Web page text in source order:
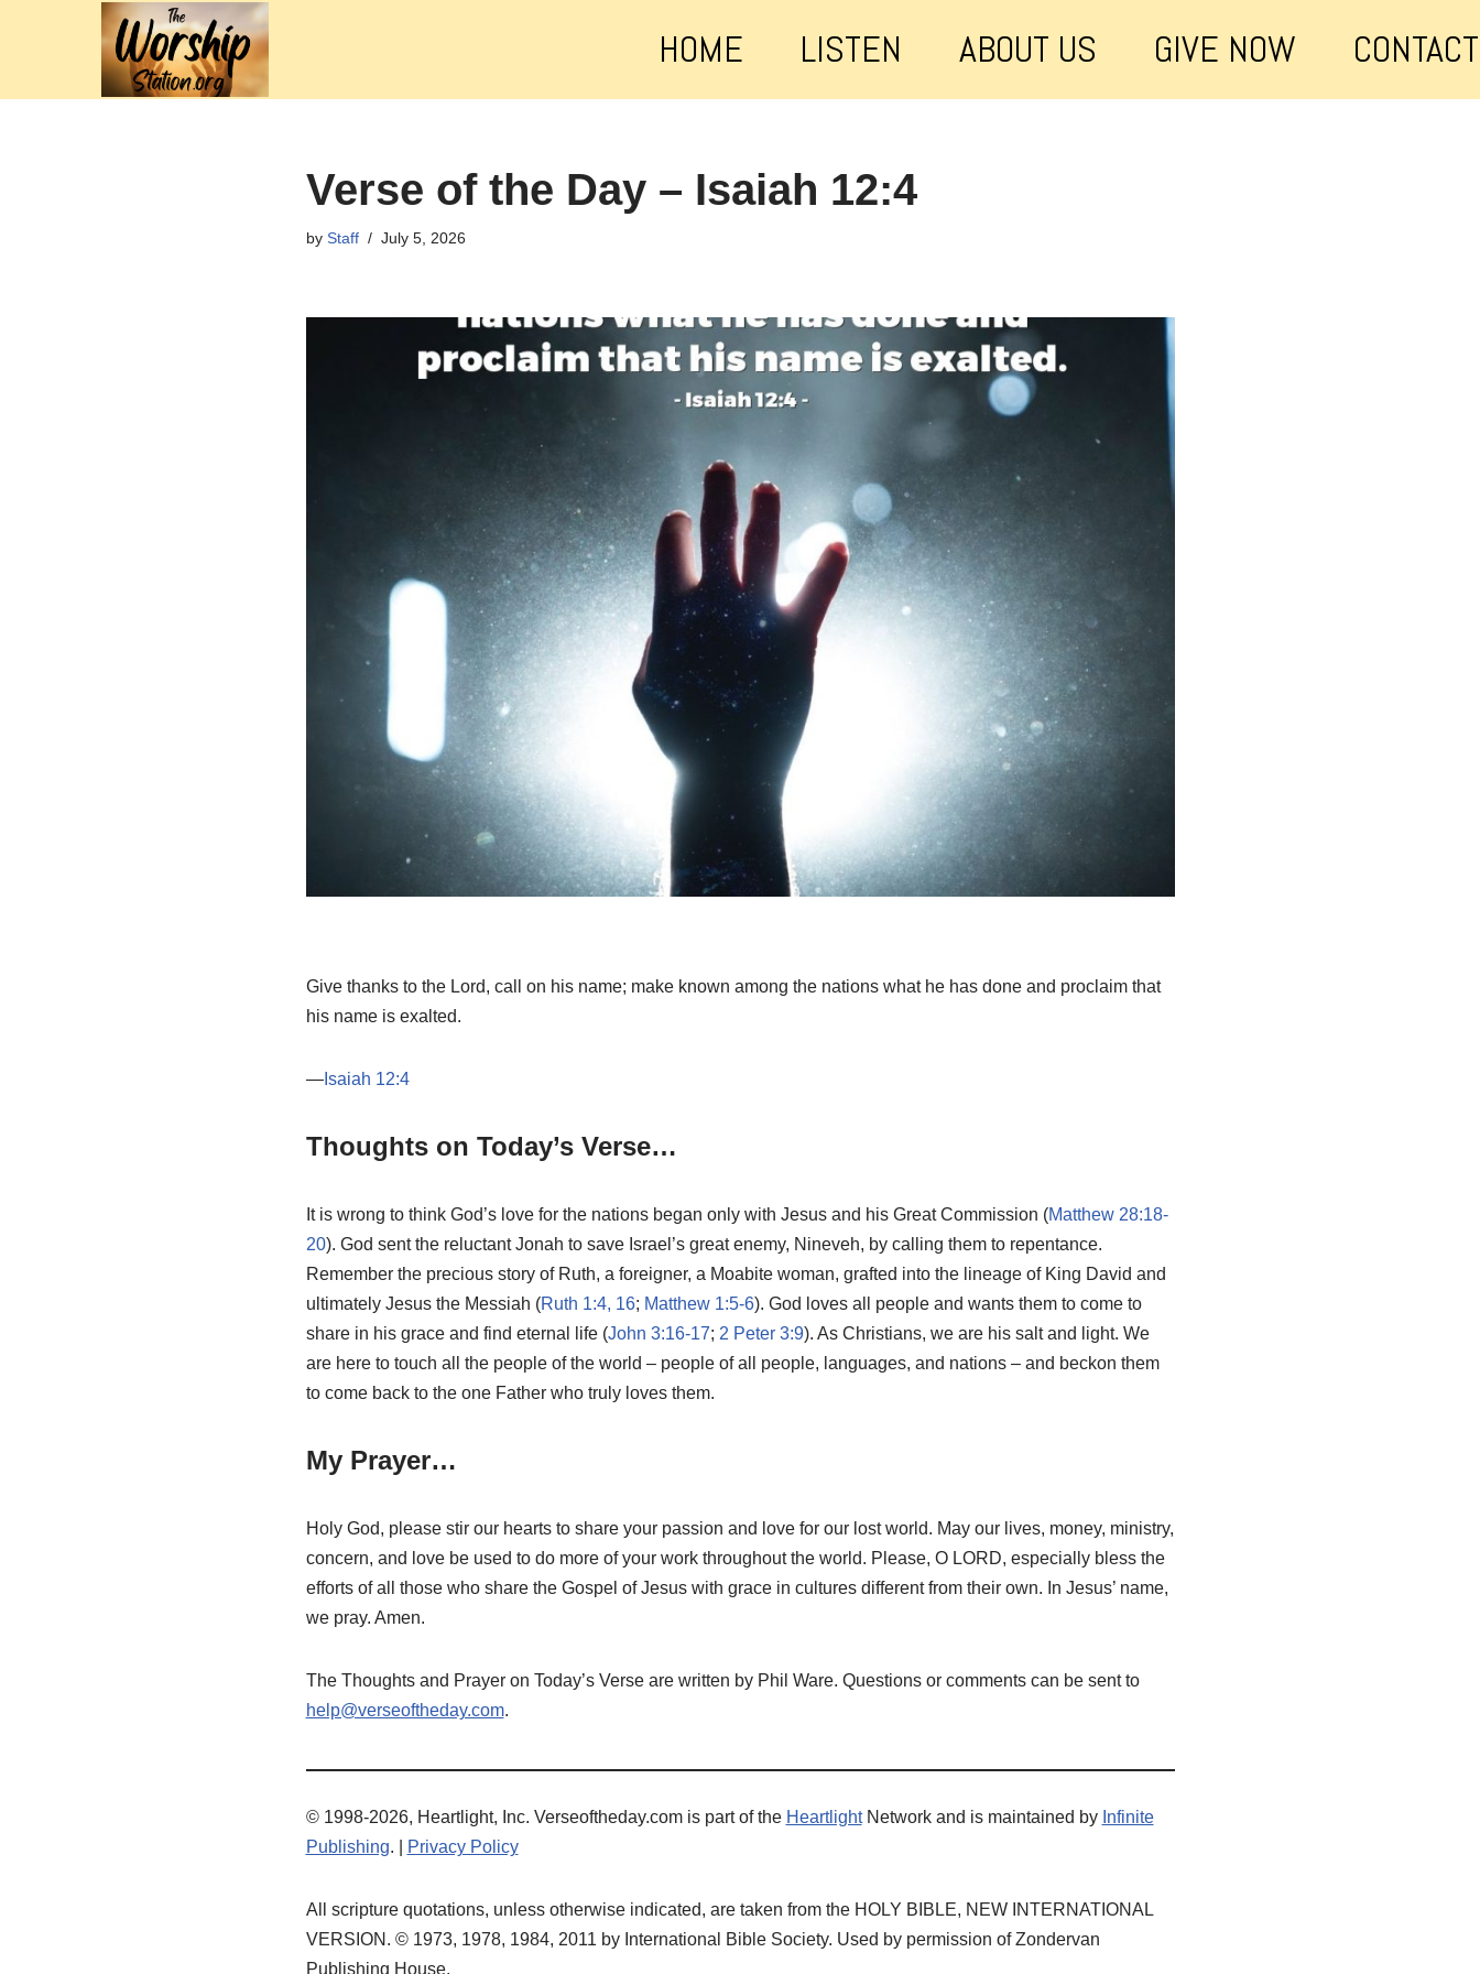
HOME LISTEN ABOUT US GIVE NOW CONTACT
Verse of the Day – Isaiah 12:4
by Staff July 5, 2026
Give thanks to the Lord, call on his name; make known among the nations what he has done and proclaim that
his name is exalted.
—Isaiah 12:4
Thoughts on Today’s Verse…
It is wrong to think God’s love for the nations began only with Jesus and his Great Commission (Matthew 28:18-
20). God sent the reluctant Jonah to save Israel’s great enemy, Nineveh, by calling them to repentance.
Remember the precious story of Ruth, a foreigner, a Moabite woman, grafted into the lineage of King David and
ultimately Jesus the Messiah (Ruth 1:4, 16; Matthew 1:5-6). God loves all people and wants them to come to
share in his grace and find eternal life (John 3:16-17; 2 Peter 3:9). As Christians, we are his salt and light. We
are here to touch all the people of the world – people of all people, languages, and nations – and beckon them
to come back to the one Father who truly loves them.
My Prayer…
Holy God, please stir our hearts to share your passion and love for our lost world. May our lives, money, ministry,
concern, and love be used to do more of your work throughout the world. Please, O LORD, especially bless the
efforts of all those who share the Gospel of Jesus with grace in cultures different from their own. In Jesus’ name,
we pray. Amen.
The Thoughts and Prayer on Today’s Verse are written by Phil Ware. Questions or comments can be sent to
help@verseoftheday.com.
© 1998-2026, Heartlight, Inc. Verseoftheday.com is part of the HeartlightNetwork and is maintained by Infinite
Publishing. | Privacy Policy
All scripture quotations, unless otherwise indicated, are taken from the HOLY BIBLE, NEW INTERNATIONAL
VERSION. © 1973, 1978, 1984, 2011 by International Bible Society. Used by permission of Zondervan
Publishing House.